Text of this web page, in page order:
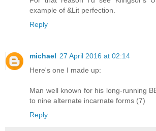
example of &Lit perfection.
Reply
michael 27 April 2016 at 02:14
Here's one I made up:
Man well known for his long-running
to nine alternate incarnate forms (7)
Reply